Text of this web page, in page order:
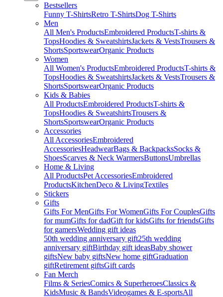
Bestsellers
Funny T-ShirtsRetro T-ShirtsDog T-Shirts
Men
All Men's ProductsEmbroidered ProductsT-shirts &
TopsHoodies & SweatshirtsJackets & VestsTrousers &
ShortsSportswearOrganic Products
Women
All Women's ProductsEmbroidered ProductsT-shirts &
TopsHoodies & SweatshirtsJackets & VestsTrousers &
ShortsSportswearOrganic Products
Kids & Babies
All ProductsEmbroidered ProductsT-shirts &
TopsHoodies & SweatshirtsTrousers &
ShortsSportswearOrganic Products
Accessories
All AccessoriesEmbroidered
AccessoriesHeadwearBags & BackpacksSocks &
ShoesScarves & Neck WarmersButtonsUmbrellas
Home & Living
All ProductsPet AccessoriesEmbroidered
ProductsKitchenDeco & LivingTextiles
Stickers
Gifts
Gifts For MenGifts For WomenGifts For CouplesGifts
for mumGifts for dadGift for kidsGifts for friendsGifts
for gamersWedding gift ideas
50th wedding anniversary gift25th wedding
anniversary giftBirthday gift ideasBaby shower
giftsNew baby giftsNew home giftGraduation
giftRetirement giftsGift cards
Fan Merch
Films & SeriesComics & SuperheroesClassics &
KidsMusic & BandsVideogames & E-sportsAll